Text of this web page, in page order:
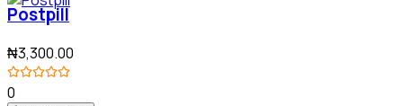
Postpill
₦3,300.00
0